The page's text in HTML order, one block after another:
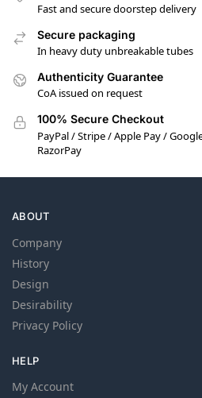
Fast and secure doorstep delivery
Secure packaging
In heavy duty unbreakable tubes
Authenticity Guarantee
CoA issued on request
100% Secure Checkout
PayPal / Stripe / Apple Pay /
RazorPay
ABOUT
Company
History
Design
Desirability
Privacy Policy
HELP
My Account